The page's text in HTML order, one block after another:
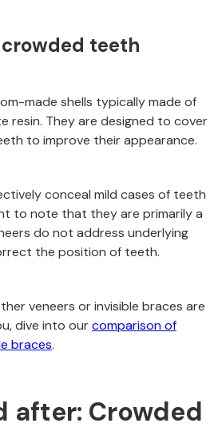
crowded teeth
made shells typically made of
resin. They are designed to cover
to improve their appearance.
conceal mild cases of teeth
to note that they are primarily a
do not address underlying
the position of teeth.
veneers or invisible braces are
dive into ourcomparison of
braces.
after: Crowded